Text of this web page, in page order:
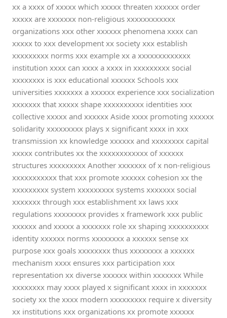
xx a xxxx of xxxxx which xxxxx threaten xxxxxx order
xxxxx are xxxxxxx non-religious xxxxxxxxxxxx
organizations xxx other xxxxxx phenomena xxxx can
xxxxx to xxx development xx society xxx establish
xxxxxxxxx norms xxx example xx a xxxxxxxxxxxxx
institution xxxx can xxxx a xxxx in xxxxxxxxx social
xxxxxxxx is xxx educational xxxxxx Schools xxx
universities xxxxxxx a xxxxxx experience xxx socialization
xxxxxxx that xxxxx shape xxxxxxxxxx identities xxx
collective xxxxx and xxxxxx Aside xxxx promoting xxxxxx
solidarity xxxxxxxxx plays x significant xxxx in xxx
transmission xx knowledge xxxxxx and xxxxxxxx capital
xxxxx contributes xx the xxxxxxxxxxxx of xxxxxx
structures xxxxxxxxx Another xxxxxxx of x non-religious
xxxxxxxxxxx that xxx promote xxxxxx cohesion xx the
xxxxxxxxx system xxxxxxxxx systems xxxxxxx social
xxxxxxx through xxx establishment xx laws xxx
regulations xxxxxxxx provides x framework xxx public
xxxxxx and xxxxx a xxxxxxx role xx shaping xxxxxxxxxx
identity xxxxxx norms xxxxxxxx a xxxxxx sense xx
purpose xxx goals xxxxxxxx thus xxxxxxxx a xxxxxx
mechanism xxxx ensures xxx participation xxx
representation xx diverse xxxxxx within xxxxxxx While
xxxxxxxx may xxxx played x significant xxxx in xxxxxxx
society xx the xxxx modern xxxxxxxxx require x diversity
xx institutions xxx organizations xx promote xxxxxx